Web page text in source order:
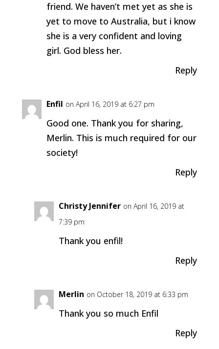
friend. We haven’t met yet as she is
yet to move to Australia, but i know
she is a very confident and loving
girl. God bless her.
Reply
Enfil on April 16, 2019 at 6:27 pm
Good one. Thank you for sharing,
Merlin. This is much required for our
society!
Reply
Christy Jennifer on April 16, 2019 at
7:39 pm
Thank you enfil!
Reply
Merlin on October 18, 2019 at 6:33 pm
Thank you so much Enfil
Reply